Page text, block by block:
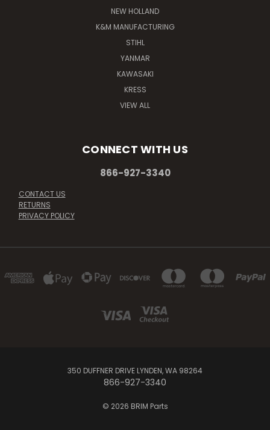
NEW HOLLAND
K&M MANUFACTURING
STIHL
YANMAR
KAWASAKI
KRESS
VIEW ALL
CONNECT WITH US
866-927-3340
CONTACT US
RETURNS
PRIVACY POLICY
350 DUFFNER DRIVE LYNDEN, WA 98264
866-927-3340
© 2026 BRIM Parts